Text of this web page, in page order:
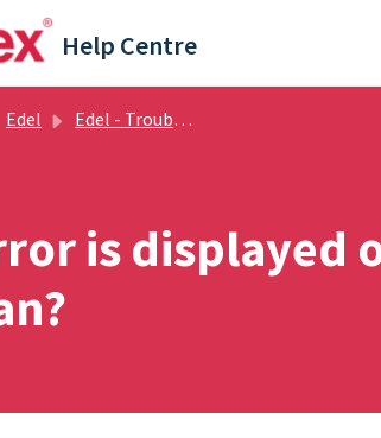
Help Centre
Edel Edel - Troubleshooting
is displayed